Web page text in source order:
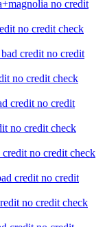
no credit
no credit check
credit no credit
no credit check
credit no credit
no credit check
no credit check
credit no credit
no credit check